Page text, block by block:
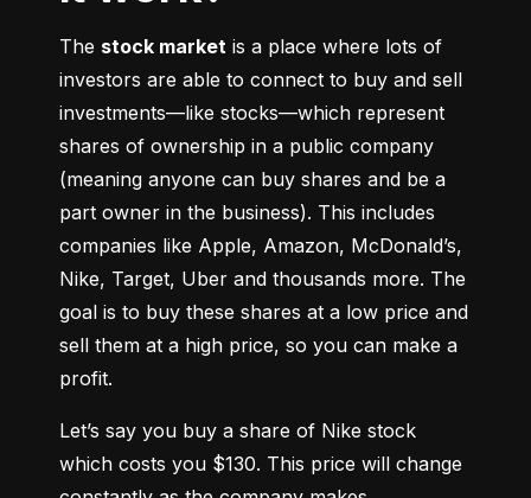
The stock market is a place where lots of
investors are able to connect to buy and sell
investments––like stocks––which represent
shares of ownership in a public company
(meaning anyone can buy shares and be a
part owner in the business). This includes
companies like Apple, Amazon, McDonald’s,
Nike, Target, Uber and thousands more. The
goal is to buy these shares at a low price and
sell them at a high price, so you can make a
profit.
Let’s say you buy a share of Nike stock
which costs you $130. This price will change